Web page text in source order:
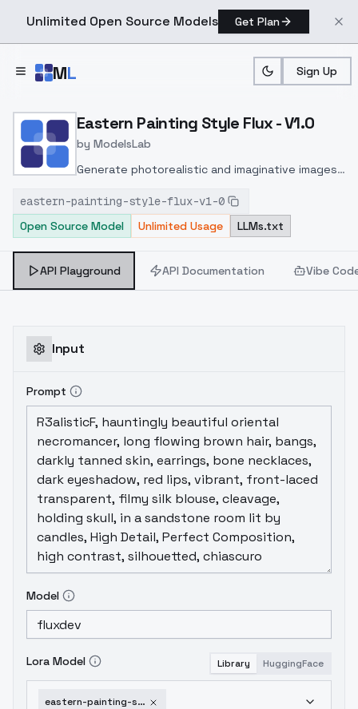
Unlimited Open Source Models Get Plan
ML Sign Up
Home > Models > ModelsLab > Eastern Painting Style
Eastern Painting Style Flux - V1.0
by ModelsLab
Generate photorealistic and imaginative images
inpainting, and image-to-image translation
features, ideal for creatives and marketers.
eastern-painting-style-flux-v1-0
Open Source Model
Unlimited Usage LLMs.txt
API Playground API Documentation Vibe
Input
Prompt
Model
Lora Model Library HuggingFace
eastern-painting-style-flux-v1-0